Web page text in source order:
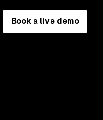
Book a live demo